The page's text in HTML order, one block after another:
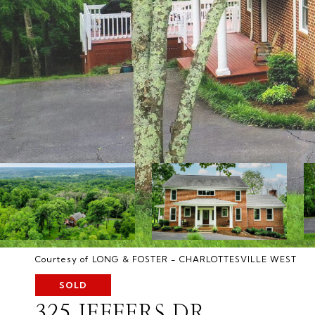
Courtesy of LONG & FOSTER - CHARLOTTESVILLE WEST
SOLD